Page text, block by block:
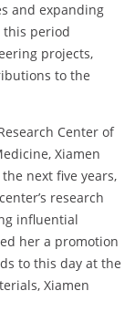
and expanding
this period
projects,
to the
Center of
Xiamen
next five years,
research
influential
her a promotion
to this day at the
Xiamen